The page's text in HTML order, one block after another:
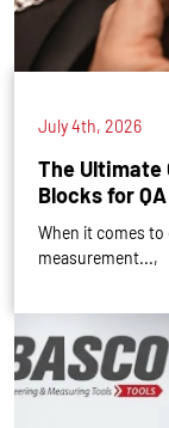
July 4th, 2026
The Ultimate
Blocks for
When it comes to
measurement...,